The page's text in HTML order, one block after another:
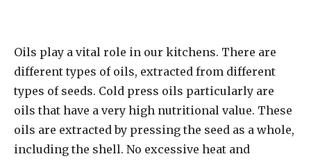
Oils play a vital role in our kitchens. There are
different types of oils, extracted from different
types of seeds. Cold press oils particularly are
oils that have a very high nutritional value. These
oils are extracted by pressing the seed as a whole,
including the shell. No excessive heat and